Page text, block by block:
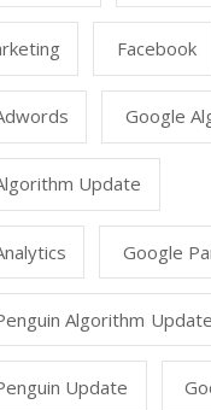
Facebook
Google
Update
Google
Algorithm Update
Update